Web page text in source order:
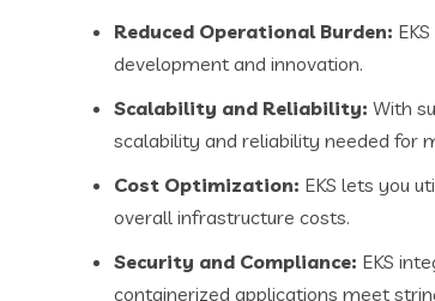
Reduced Operational Burden:
development and innovation.
Scalability and Reliability: With
scalability and reliability needed for
Cost Optimization: EKS lets you
overall infrastructure costs.
Security and Compliance: EKS
containerized applications meet